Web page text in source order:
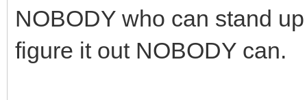
NOBODY who can stand
figure it out NOBODY can.